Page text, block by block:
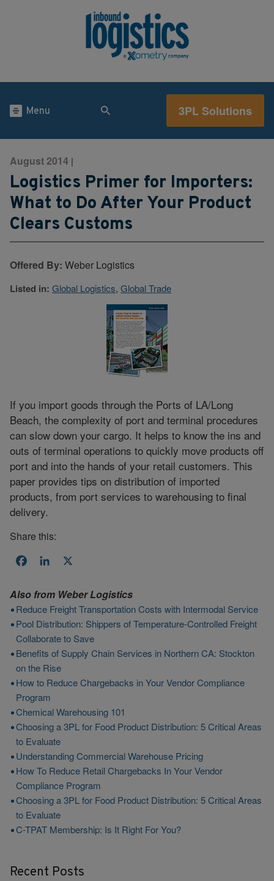
Menu 3PL Solutions
August 2014 |
Logistics Primer for Importers:
What to Do After Your Product
Clears Customs
Offered By: Weber Logistics
Listed in: Global Logistics, Global Trade
If you import goods through the Ports of LA/Long
Beach, the complexity of port and terminal procedures
can slow down your cargo. It helps to know the ins and
outs of terminal operations to quickly move products off
port and into the hands of your retail customers. This
paper provides tips on distribution of imported
products, from port services to warehousing to final
delivery.
Share this:
FacebookLinkedIn
Also from Weber Logistics
Reduce Freight Transportation Costs with Intermodal Service
Pool Distribution: Shippers of Temperature-Controlled Freight
Collaborate to Save
Benefits of Supply Chain Services in Northern CA: Stockton
on the Rise
How to Reduce Chargebacks in Your Vendor Compliance
Program
Chemical Warehousing 101
Choosing a 3PL for Food Product Distribution: 5 Critical Areas
to Evaluate
Understanding Commercial Warehouse Pricing
How To Reduce Retail Chargebacks In Your Vendor
Compliance Program
Choosing a 3PL for Food Product Distribution: 5 Critical Areas
to Evaluate
C-TPAT Membership: Is It Right For You?
Recent Posts